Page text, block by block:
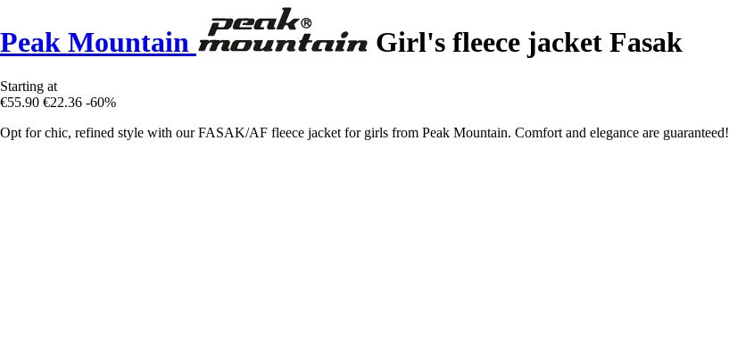
Peak Mountain Girl's fleece jacket Fasak
Starting at
€55.90 €22.36 -60%
Opt for chic, refined style with our FASAK/AF fleece jacket for girls from Peak Mountain. Comfort and elegance are guaranteed!